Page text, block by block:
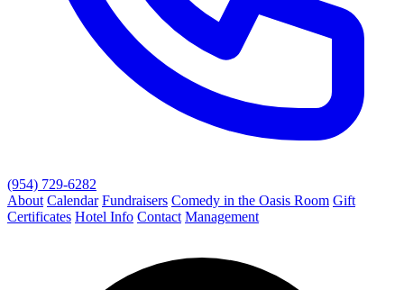
(954) 729-6282
About Calendar Fundraisers Comedy in the Oasis Room Gift
Certificates Hotel Info Contact Management